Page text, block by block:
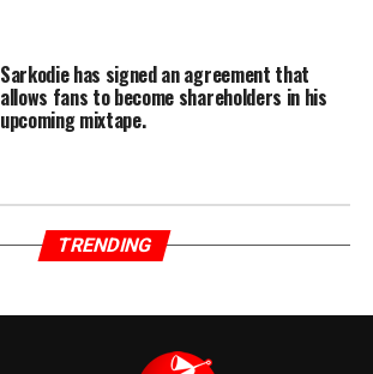
Sarkodie has signed an agreement that
allows fans to become shareholders in his
upcoming mixtape.
TRENDING